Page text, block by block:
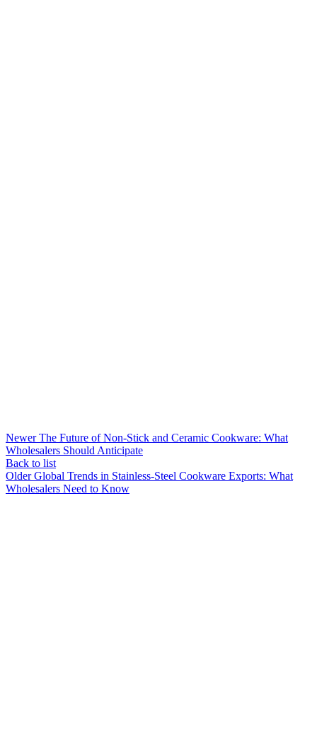
Newer The Future of Non-Stick and Ceramic Cookware: What
Wholesalers Should Anticipate
Back to list
Older Global Trends in Stainless-Steel Cookware Exports: What
Wholesalers Need to Know